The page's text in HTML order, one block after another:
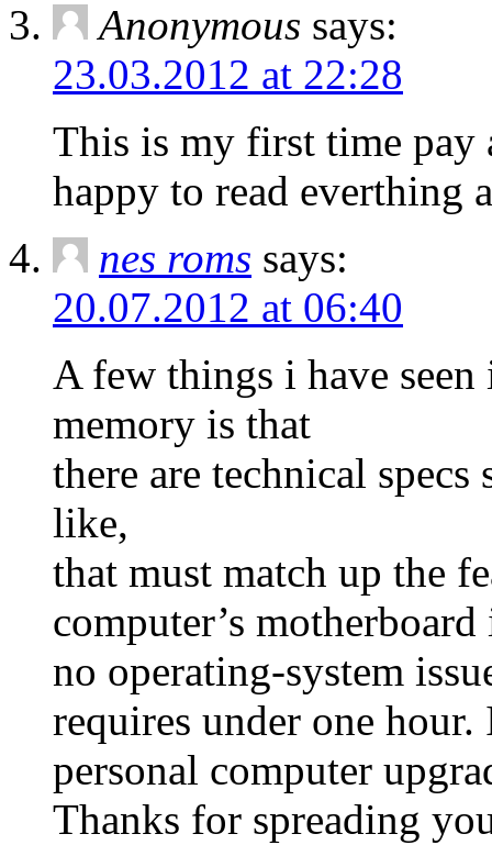
Anonymous says:
23.03.2012 at 22:28
This is my first time pay
happy to read everthing
nes roms says:
20.07.2012 at 06:40
A few things i have
memory is that
there are technical
like,
that must match up the
computer’s
no operating-system
requires under one hour.
personal computer
Thanks for spreading